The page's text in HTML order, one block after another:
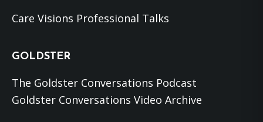
Care Visions Professional Talks
GOLDSTER
The Goldster Conversations Podcast
Goldster Conversations Video Archive